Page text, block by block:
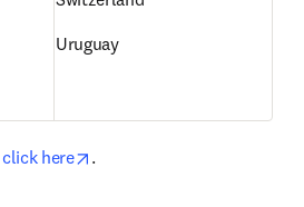
Uruguay
click here opens in new tab/window
.